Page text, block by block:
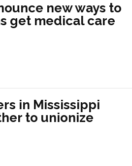
new ways to
get medical care
in Mississippi
to unionize